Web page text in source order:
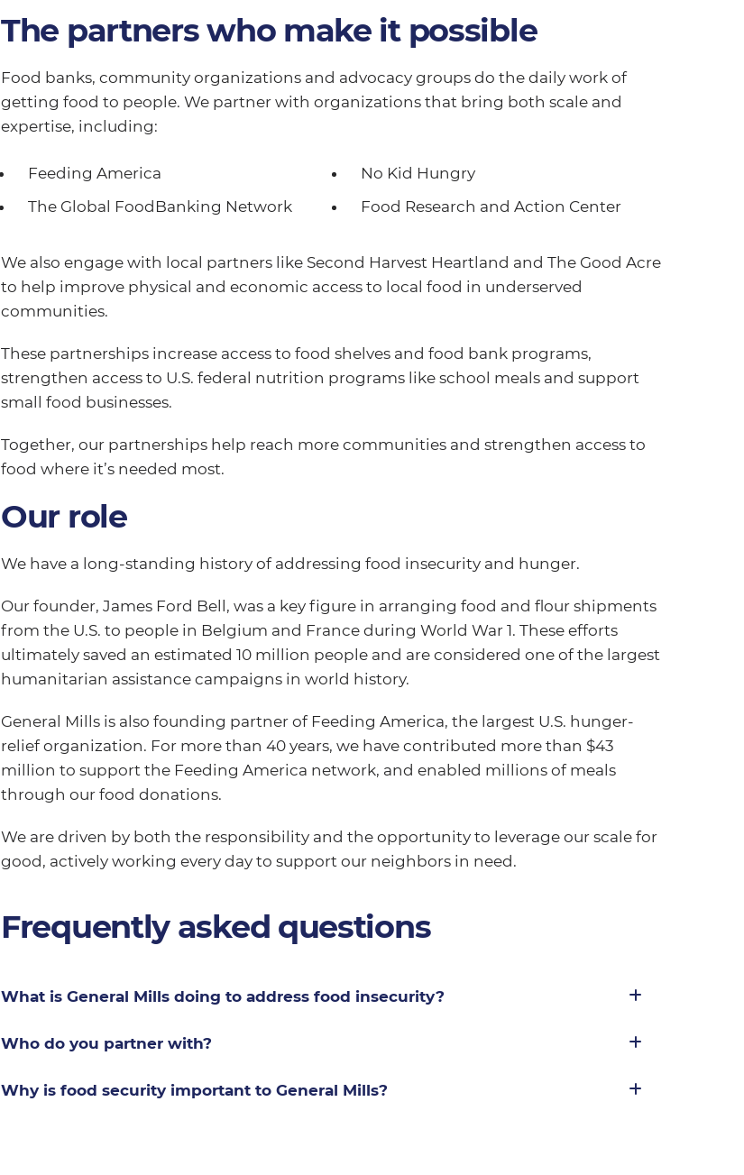
The partners who make it possible
Food banks, community organizations and advocacy groups do the daily work of
getting food to people. We partner with organizations that bring both scale and
expertise, including:
Feeding America
The Global FoodBanking Network
No Kid Hungry
Food Research and Action Center
We also engage with local partners like Second Harvest Heartland and The Good Acre
to help improve physical and economic access to local food in underserved
communities.
These partnerships increase access to food shelves and food bank programs,
strengthen access to U.S. federal nutrition programs like school meals and support
small food businesses.
Together, our partnerships help reach more communities and strengthen access to
food where it’s needed most.
Our role
We have a long-standing history of addressing food insecurity and hunger.
Our founder, James Ford Bell, was a key figure in arranging food and flour shipments
from the U.S. to people in Belgium and France during World War 1. These efforts
ultimately saved an estimated 10 million people and are considered one of the largest
humanitarian assistance campaigns in world history.
General Mills is also founding partner of Feeding America, the largest U.S. hunger-
relief organization. For more than 40 years, we have contributed more than $43
million to support the Feeding America network, and enabled millions of meals
through our food donations.
We are driven by both the responsibility and the opportunity to leverage our scale for
good, actively working every day to support our neighbors in need.
Frequently asked questions
What is General Mills doing to address food insecurity?
Who do you partner with?
Why is food security important to General Mills?